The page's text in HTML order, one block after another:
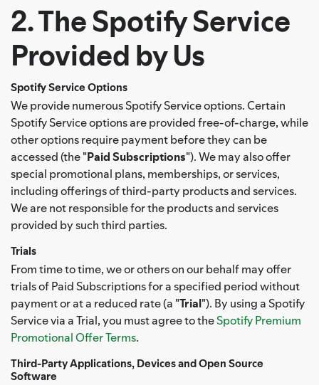
2. The Spotify Service
Provided by Us
Spotify Service Options
We provide numerous Spotify Service options. Certain
Spotify Service options are provided free-of-charge, while
other options require payment before they can be
accessed (the "Paid Subscriptions"). We may also offer
special promotional plans, memberships, or services,
including offerings of third-party products and services.
We are not responsible for the products and services
provided by such third parties.
Trials
From time to time, we or others on our behalf may offer
trials of Paid Subscriptions for a specified period without
payment or at a reduced rate (a "Trial"). By using a Spotify
Service via a Trial, you must agree to theSpotify Premium
Promotional Offer Terms.
Third-Party Applications, Devices and Open Source
Software